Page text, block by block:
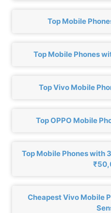
Top Mobile
Top Mobile Phones
Top Vivo Mobile
Top OPPO Mobile
Top Mobile Phones with
Cheapest Vivo Mobile